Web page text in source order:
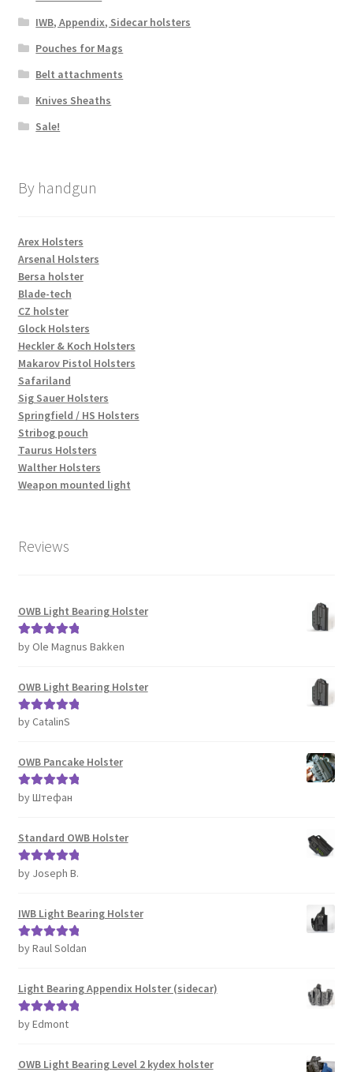
IWB, Appendix, Sidecar holsters
Pouches for Mags
Belt attachments
Knives Sheaths
Sale!
By handgun
Arex Holsters
Arsenal Holsters
Bersa holster
Blade-tech
CZ holster
Glock Holsters
Heckler & Koch Holsters
Makarov Pistol Holsters
Safariland
Sig Sauer Holsters
Springfield / HS Holsters
Stribog pouch
Taurus Holsters
Walther Holsters
Weapon mounted light
Reviews
OWB Light Bearing Holster
Rated5out
by Ole Magnus Bakken
OWB Light Bearing Holster
Rated5out
by CatalinS
OWB Pancake Holster
Rated5out
by Штефан
Standard OWB Holster
Rated5out
by Joseph B.
IWB Light Bearing Holster
Rated5 out
by Raul Soldan
Light Bearing Appendix Holster (sidecar)
Rated5out
by Edmont
OWB Light Bearing Level 2 kydex holster